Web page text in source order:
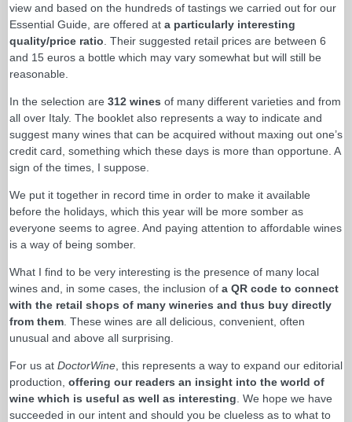
view and based on the hundreds of tastings we carried out for our
Essential Guide, are offered at a particularly interesting
quality/price ratio . Their suggested retail prices are between 6
and 15 euros a bottle which may vary somewhat but will still be
reasonable.
In the selection are 312 wines of many different varieties and from
all over Italy. The booklet also represents a way to indicate and
suggest many wines that can be acquired without maxing out one’s
credit card, something which these days is more than opportune. A
sign of the times, I suppose.
We put it together in record time in order to make it available
before the holidays, which this year will be more somber as
everyone seems to agree. And paying attention to affordable wines
is a way of being somber.
What I find to be very interesting is the presence of many local
wines and, in some cases, the inclusion of a QR code to connect
with the retail shops of many wineries and thus buy directly
from them . These wines are all delicious, convenient, often
unusual and above all surprising.
For us at DoctorWine , this represents a way to expand our editorial
production, offering our readers an insight into the world of
wine which is useful as well as interesting . We hope we have
succeeded in our intent and should you be clueless as to what to